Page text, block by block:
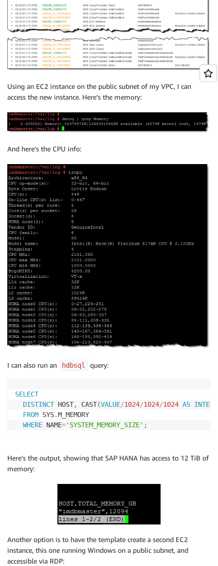
Using an EC2 instance on the public subnet of my VPC, I can
access the new instance. Here’s the memory:
And here’s the CPU info:
I can also run an hdbsql query:
SELECT
DISTINCT HOST, CAST(VALUE/1024/1024/1024 AS
FROM SYS.M_MEMORY
WHERE NAME='SYSTEM_MEMORY_SIZE' ;
Here’s the output, showing that SAP HANA has access to 12 TiB of
memory:
Another option is to have the template create a second EC2
instance, this one running Windows on a public subnet, and
accessible via RDP: